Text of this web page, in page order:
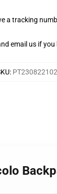
a tracking
email us if
: